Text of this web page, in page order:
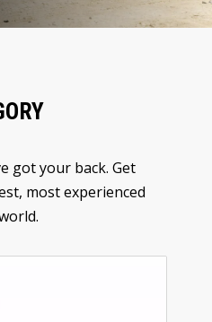
got your back. Get
, most experienced
.